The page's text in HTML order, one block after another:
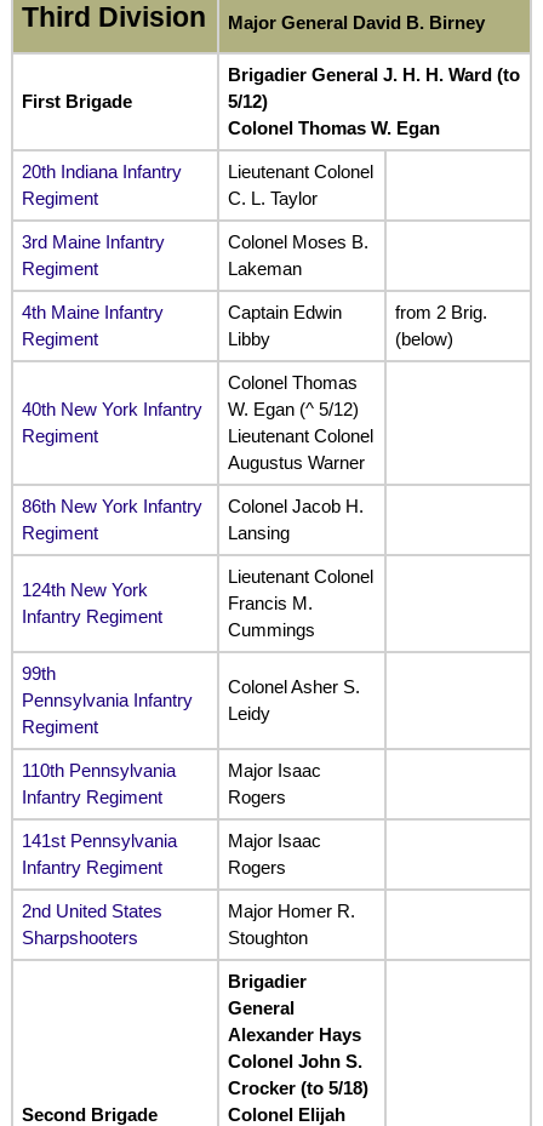
Third Division Major General David B. Birney
First Brigade
Brigadier General J. H. H. Ward (to
5/12)
Colonel Thomas W. Egan
20th Indiana Infantry
Regiment
Lieutenant Colonel
C. L. Taylor
3rd Maine Infantry
Regiment
Colonel Moses B.
Lakeman
4th Maine Infantry
Regiment
Captain Edwin
Libby
from 2 Brig.
(below)
40th New York Infantry
Regiment
Colonel Thomas
W. Egan (^ 5/12)
Lieutenant Colonel
Augustus Warner
86th New York Infantry
Regiment
Colonel Jacob H.
Lansing
124th New York
Infantry Regiment
Lieutenant Colonel
Francis M.
Cummings
99th
Pennsylvania Infantry
Regiment
Colonel Asher S.
Leidy
110th Pennsylvania
Infantry Regiment
Major Isaac
Rogers
141st Pennsylvania
Infantry Regiment
Major Isaac
Rogers
2nd United States
Sharpshooters
Major Homer R.
Stoughton
Second Brigade
Brigadier
General
Alexander Hays
Colonel John S.
Crocker (to 5/18)
Colonel Elijah